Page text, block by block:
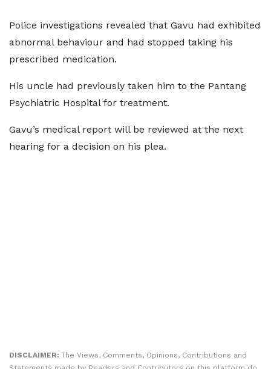
Police investigations revealed that Gavu had exhibited
abnormal behaviour and had stopped taking his
prescribed medication.
His uncle had previously taken him to the Pantang
Psychiatric Hospital for treatment.
Gavu’s medical report will be reviewed at the next
hearing for a decision on his plea.
DISCLAIMER: The Views, Comments, Opinions, Contributions and